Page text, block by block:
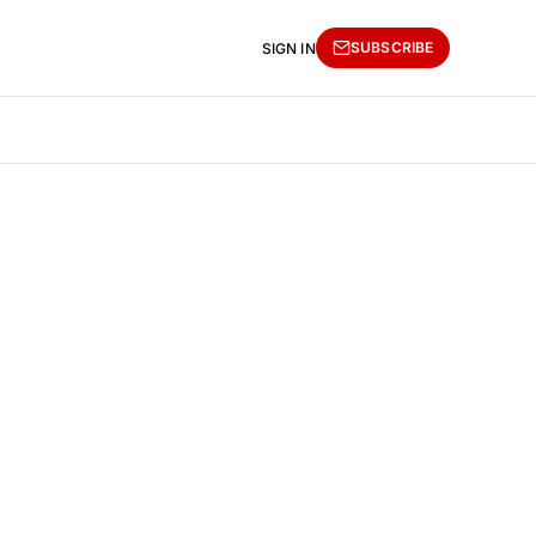
SIGN IN SUBSCRIBE